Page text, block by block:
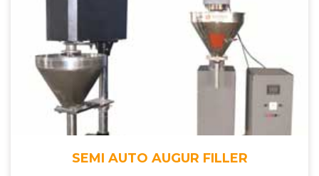
SEMI AUTO AUGUR FILLER